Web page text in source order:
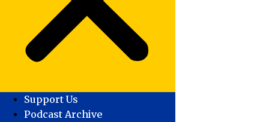
Support Us
Podcast Archive